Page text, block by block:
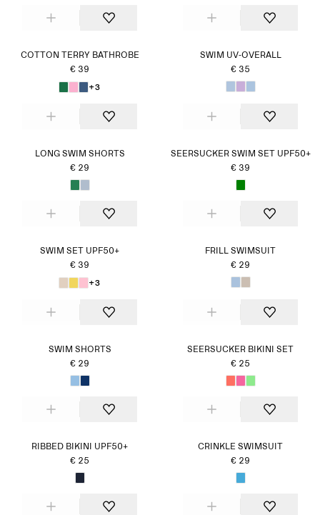
COTTON TERRY BATHROBE
€ 39
+3
SWIM UV-OVERALL
€ 35
LONG SWIM SHORTS
€ 29
SEERSUCKER SWIM SET UPF50+
€ 39
SWIM SET UPF50+
€ 39
+3
FRILL SWIMSUIT
€ 29
SWIM SHORTS
€ 29
SEERSUCKER BIKINI SET
€ 25
RIBBED BIKINI UPF50+
€ 25
CRINKLE SWIMSUIT
€ 29